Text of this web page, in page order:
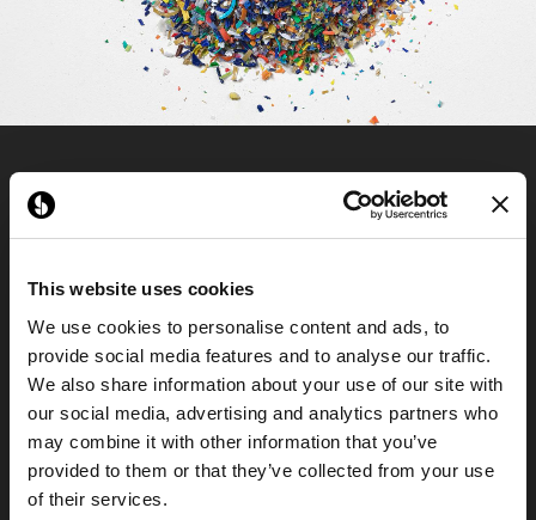
This website uses cookies
We use cookies to personalise content and ads, to
provide social media features and to analyse our traffic.
We also share information about your use of our site with
our social media, advertising and analytics partners who
may combine it with other information that you’ve
provided to them or that they’ve collected from your use
of their services.